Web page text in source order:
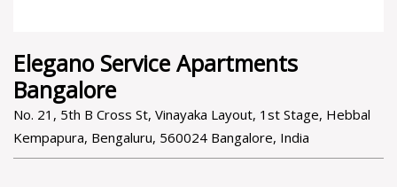
Elegano Service Apartments
Bangalore
No. 21, 5th B Cross St, Vinayaka Layout, 1st Stage, Hebbal
Kempapura, Bengaluru, 560024 Bangalore, India